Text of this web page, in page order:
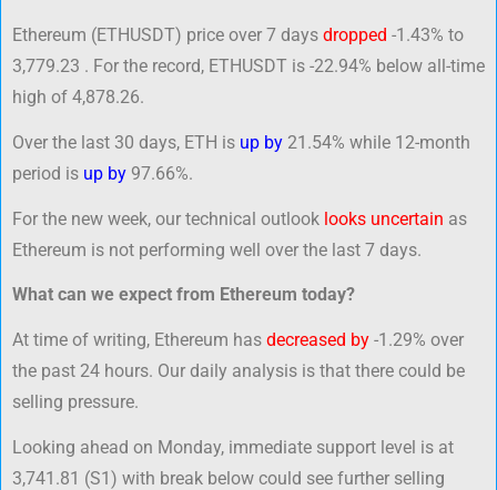
Ethereum (ETHUSDT) price over 7 days dropped -1.43% to
3,779.23 . For the record, ETHUSDT is -22.94% below all-time
high of 4,878.26.
Over the last 30 days, ETH is up by 21.54% while 12-month
period is up by 97.66%.
For the new week, our technical outlook looks uncertain as
Ethereum is not performing well over the last 7 days.
What can we expect from Ethereum today?
At time of writing, Ethereum has decreased by -1.29% over
the past 24 hours. Our daily analysis is that there could be
selling pressure.
Looking ahead on Monday, immediate support level is at
3,741.81 (S1) with break below could see further selling